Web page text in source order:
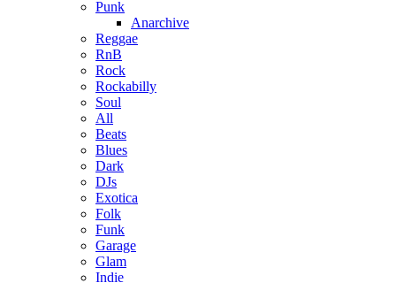
Punk
Anarchive
Reggae
RnB
Rock
Rockabilly
Soul
All
Beats
Blues
Dark
DJs
Exotica
Folk
Funk
Garage
Glam
Indie